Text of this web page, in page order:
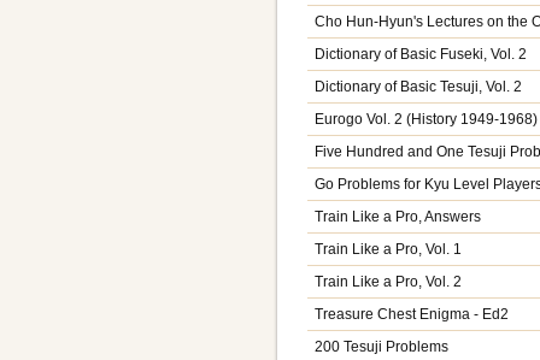
Cho Hun-Hyun's Lectures on the
Dictionary of Basic Fuseki, Vol. 2
Dictionary of Basic Tesuji, Vol. 2
Eurogo Vol. 2 (History 1949-1968)
Five Hundred and One Tesuji
Go Problems for Kyu Level
Train Like a Pro, Answers
Train Like a Pro, Vol. 1
Train Like a Pro, Vol. 2
Treasure Chest Enigma - Ed2
200 Tesuji Problems